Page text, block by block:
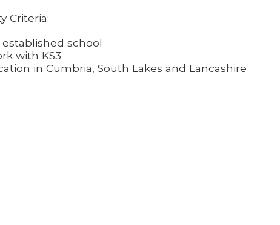
Criteria:
established school
with KS3
in Cumbria, South Lakes and Lancashire